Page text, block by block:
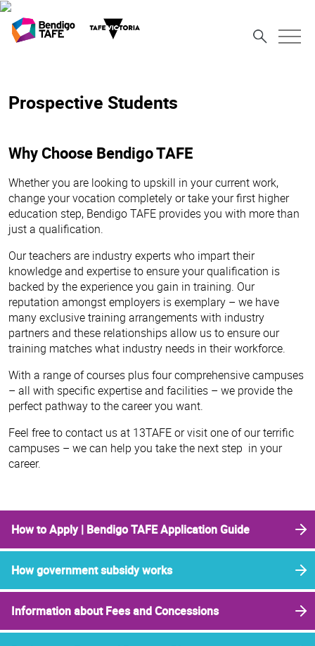
Prospective Students
Why Choose Bendigo TAFE
Whether you are looking to upskill in your current work,
change your vocation completely or take your first higher
education step, Bendigo TAFE provides you with more than
just a qualification.
Our teachers are industry experts who impart their
knowledge and expertise to ensure your qualification is
backed by the experience you gain in training. Our
reputation amongst employers is exemplary – we have
many exclusive training arrangements with industry
partners and these relationships allow us to ensure our
training matches what industry needs in their workforce.
With a range of courses plus four comprehensive campuses
– all with specific expertise and facilities – we provide the
perfect pathway to the career you want.
Feel free to contact us at 13TAFE or visit one of our terrific
campuses – we can help you take the next step in your
career.
How to Apply | Bendigo TAFE Application Guide
How government subsidy works
Information about Fees and Concessions